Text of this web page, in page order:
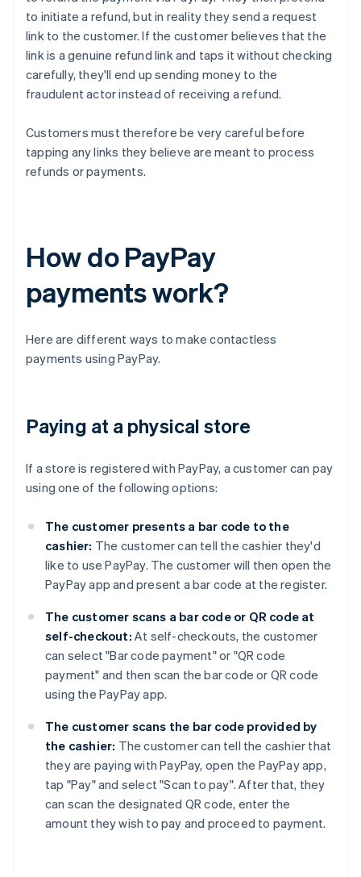
to initiate a refund, but in reality they send a request
link to the customer. If the customer believes that the
link is a genuine refund link and taps it without checking
carefully, they'll end up sending money to the
fraudulent actor instead of receiving a refund.
Customers must therefore be very careful before
tapping any links they believe are meant to process
refunds or payments.
How do PayPay
payments work?
Here are different ways to make contactless
payments using PayPay.
Paying at a physical store
If a store is registered with PayPay, a customer can pay
using one of the following options:
The customer presents a bar code to the
cashier: The customer can tell the cashier they'd
like to use PayPay. The customer will then open the
PayPay app and present a bar code at the register.
The customer scans a bar code or QR code at
self-checkout: At self-checkouts, the customer
can select "Bar code payment" or "QR code
payment" and then scan the bar code or QR code
using the PayPay app.
The customer scans the bar code provided by
the cashier: The customer can tell the cashier that
they are paying with PayPay, open the PayPay app,
tap "Pay" and select "Scan to pay". After that, they
can scan the designated QR code, enter the
amount they wish to pay and proceed to payment.